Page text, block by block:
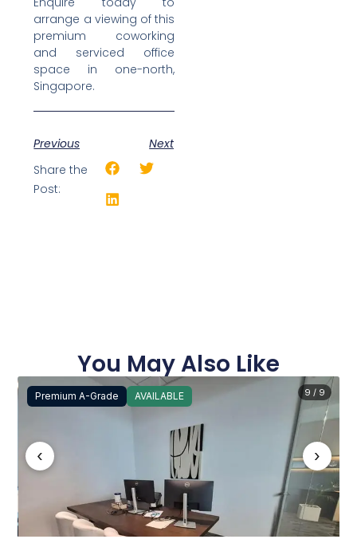
arrange a viewing of this
premium coworking
and serviced office
space in one-north,
Singapore.
Previous
Next
Share the
Post:
You May Also Like
Premium A-Grade AVAILABLE
‹ ›
9 / 9